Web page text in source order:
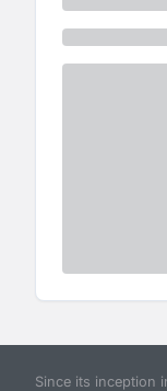
Since its inception